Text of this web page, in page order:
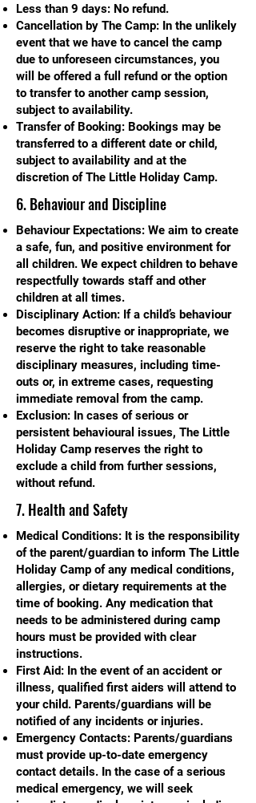
Less than 9 days: No refund.
Cancellation by The Camp: In the unlikely
event that we have to cancel the camp
due to unforeseen circumstances, you
will be offered a full refund or the option
to transfer to another camp session,
subject to availability.
Transfer of Booking: Bookings may be
transferred to a different date or child,
subject to availability and at the
discretion of The Little Holiday Camp.
6. Behaviour and Discipline
Behaviour Expectations: We aim to create
a safe, fun, and positive environment for
all children. We expect children to behave
respectfully towards staff and other
children at all times.
Disciplinary Action: If a child’s behaviour
becomes disruptive or inappropriate, we
reserve the right to take reasonable
disciplinary measures, including time-
outs or, in extreme cases, requesting
immediate removal from the camp.
Exclusion: In cases of serious or
persistent behavioural issues, The Little
Holiday Camp reserves the right to
exclude a child from further sessions,
without refund.
7. Health and Safety
Medical Conditions: It is the responsibility
of the parent/guardian to inform The Little
Holiday Camp of any medical conditions,
allergies, or dietary requirements at the
time of booking. Any medication that
needs to be administered during camp
hours must be provided with clear
instructions.
First Aid: In the event of an accident or
illness, qualified first aiders will attend to
your child. Parents/guardians will be
notified of any incidents or injuries.
Emergency Contacts: Parents/guardians
must provide up-to-date emergency
contact details. In the case of a serious
medical emergency, we will seek